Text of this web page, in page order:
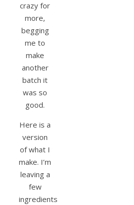
crazy for
more,
begging
me to
make
another
batch it
was so
good.
Here is a
version
of what I
make. I’m
leaving a
few
ingredients